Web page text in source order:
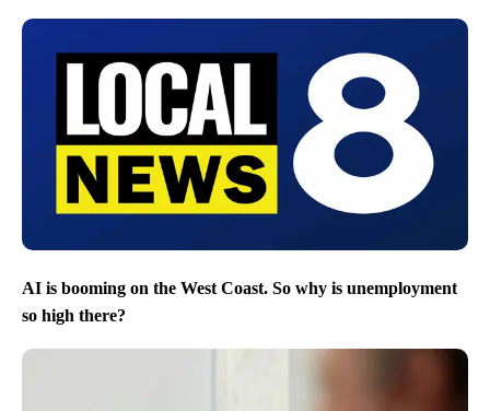
AI is booming on the West Coast. So why is unemployment
so high there?